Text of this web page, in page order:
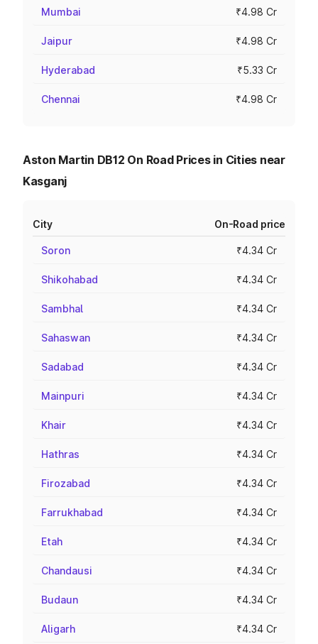
Mumbai ₹4.98 Cr
Jaipur ₹4.98 Cr
Hyderabad ₹5.33 Cr
Chennai ₹4.98 Cr
Aston Martin DB12 On Road Prices in Cities near
Kasganj
City On-Road price
Soron ₹4.34 Cr
Shikohabad ₹4.34 Cr
Sambhal ₹4.34 Cr
Sahaswan ₹4.34 Cr
Sadabad ₹4.34 Cr
Mainpuri ₹4.34 Cr
Khair ₹4.34 Cr
Hathras ₹4.34 Cr
Firozabad ₹4.34 Cr
Farrukhabad ₹4.34 Cr
Etah ₹4.34 Cr
Chandausi ₹4.34 Cr
Budaun ₹4.34 Cr
Aligarh ₹4.34 Cr